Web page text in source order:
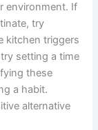
environment. If
try
kitchen triggers
setting a time
these
a habit.
alternative